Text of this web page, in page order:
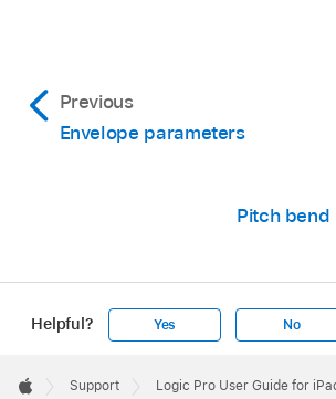
Previous
Envelope parameters
Pitch
Helpful? Yes No
Footer

Support Logic Pro User Guide for